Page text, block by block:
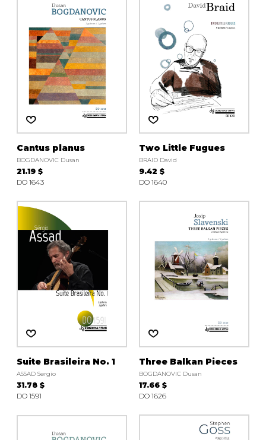
OTHER PRODUCTS
with Guitar
Cantus planus
BOGDANOVIC Dusan
21.19 $
DO 1643
Two Little Fugues
BRAID David
9.42 $
DO 1640
Suite Brasileira No. 1
ASSAD Sergio
31.78 $
DO 1591
Three Balkan Pieces
BOGDANOVIC Dusan
17.66 $
DO 1626